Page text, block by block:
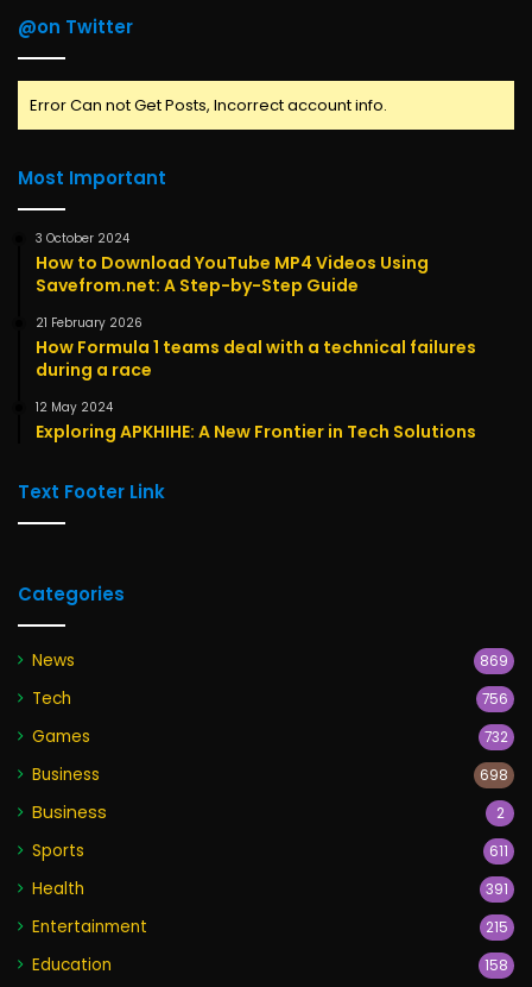
@on Twitter
Error Can not Get Posts, Incorrect account info.
Most Important
3 October 2024
How to Download YouTube MP4 Videos Using
Savefrom.net: A Step-by-Step Guide
21 February 2026
How Formula 1 teams deal with a technical failures
during a race
12 May 2024
Exploring APKHIHE: A New Frontier in Tech Solutions
Text Footer Link
Categories
News 869
Tech 756
Games 732
Business 698
Business 2
Sports 611
Health 391
Entertainment 215
Education 158